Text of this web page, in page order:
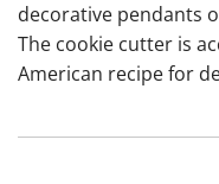
decorative pendants
The cookie cutter is
American recipe for